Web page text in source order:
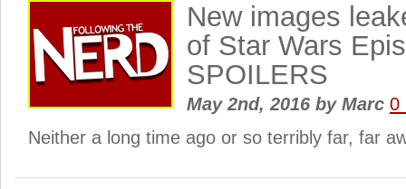
New images
of Star Wars
SPOILERS
May 2nd, 2016 byMarc 0
Neither a long time ago or so terribly far, far